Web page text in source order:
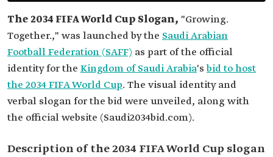
The 2034 FIFA World Cup Slogan, "Growing.
Together.," was launched by the Saudi Arabian
Football Federation (SAFF) as part of the official
identity for the Kingdom of Saudi Arabia'sbid to host
the 2034 FIFA World Cup.The visual identity and
verbal slogan for the bid were unveiled, along with
the official website (Saudi2034bid.com).
Description of the 2034 FIFA World Cup slogan